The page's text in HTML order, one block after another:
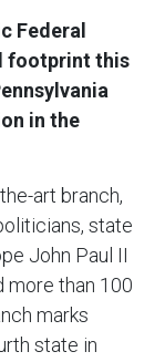
Federal
footprint this
in the
art branch,
state
John Paul II
more than 100
marks
state in